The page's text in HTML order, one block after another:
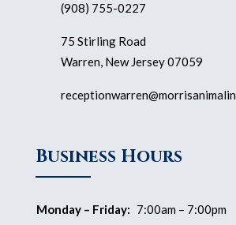
(908) 755-0227
75 Stirling Road
Warren, New Jersey 07059
Business Hours
Monday – Friday: 7:00am – 7:00pm